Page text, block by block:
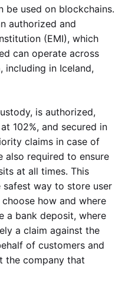
be used on blockchains.
authorized and
(EMI), which
can operate across
including in Iceland,
is authorized,
102%, and secured in
claims in case of
also required to ensure
at all times. This
way to store user
how and where
a bank deposit, where
a claim against the
of customers and
the company that